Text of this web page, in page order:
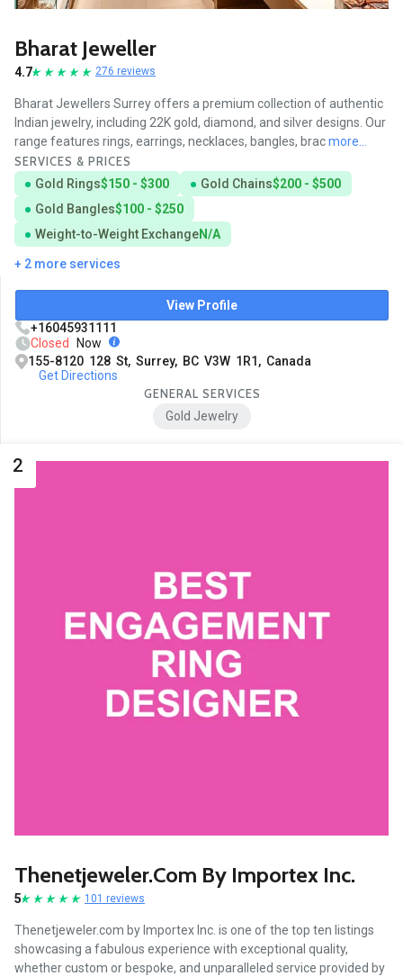
Bharat Jeweller
4.7 276 reviews
Bharat Jewellers Surrey offers a premium collection of authentic
Indian jewelry, including 22K gold, diamond, and silver designs. Our
range features rings, earrings, necklaces, bangles, bracmore...
SERVICES & PRICES
Gold Rings$150 - $300 Gold Chains$200 - $500
Gold Bangles$100 - $250
Weight-to-Weight ExchangeN/A
+ 2 more services
View Profile
+16045931111
Closed Now
155-8120 128 St, Surrey, BC V3W 1R1, Canada
Get Directions
GENERAL SERVICES
Gold Jewelry
2
Thenetjeweler.com By Importex Inc.
5 101 reviews
Thenetjeweler.com by Importex Inc. is one of the top ten listings
showcasing a fabulous experience with exceptional quality,
whether custom or bespoke, and unparalleled service provided by